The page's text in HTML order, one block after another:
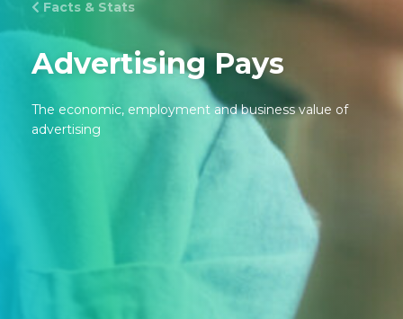
Facts & Stats
Advertising Pays
The economic, employment and business value of
advertising